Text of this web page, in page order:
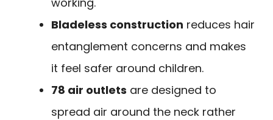
Bladeless construction reduces hair
entanglement concerns and makes
it feel safer around children.
78 air outlets are designed to
spread air around the neck rather